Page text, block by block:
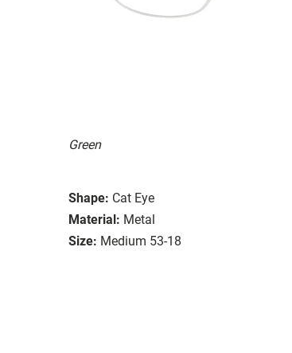
Green
Shape: Cat Eye
Material: Metal
Size: Medium 53-18